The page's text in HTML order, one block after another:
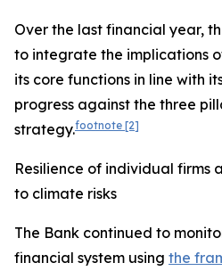
Over the last financial year,
to integrate the implications
its core functions in line with
progress against the three
strategy.footnote [2]
Resilience of individual firms
to climate risks
The Bank continued to
financial system using the